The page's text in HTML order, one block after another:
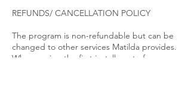
REFUNDS/ CANCELLATION POLICY
The program is non-refundable but can be
changed to other services Matilda provides.
When paying the first installment of a